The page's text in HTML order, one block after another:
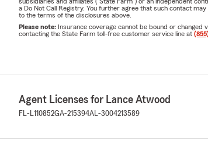
a Do Not Call Registry. You further agree that such contact
to the terms of the disclosures above.
Please note: Insurance coverage cannot be bound or changed
contacting the State Farm toll-free customer service line at
Agent Licenses for Lance Atwood
FL-L110852GA-215394AL-3004213589